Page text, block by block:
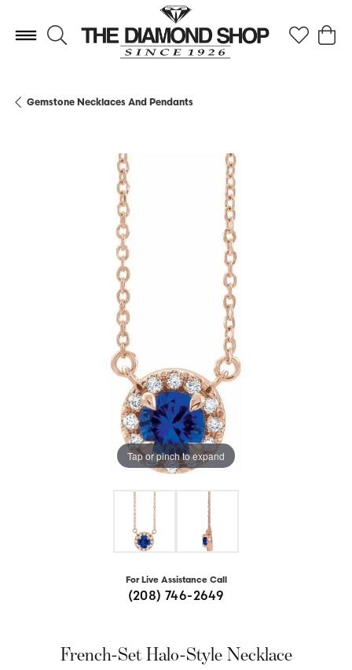
Toggle Search Menu Toggle
Gemstone Necklaces And Pendants
Tap or pinch to expand
For Live Assistance Call
(208) 746-2649
French-Set Halo-Style Necklace